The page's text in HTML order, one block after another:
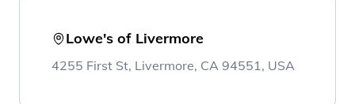
Lowe's of Livermore
4255 First St, Livermore, CA 94551, USA